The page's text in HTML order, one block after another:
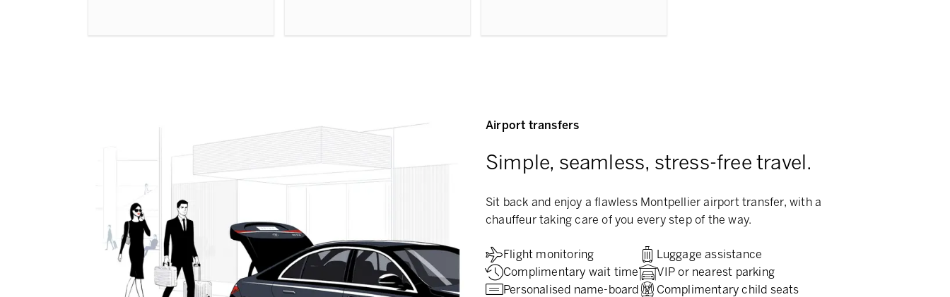
Airport transfers
Simple, seamless, stress-free travel.
Sit back and enjoy a flawless Montpellier airport transfer, with a
chauffeur taking care of you every step of the way.
Flight monitoring
Complimentary wait time
Personalised name-board
Luggage assistance
VIP or nearest parking
Complimentary child seats